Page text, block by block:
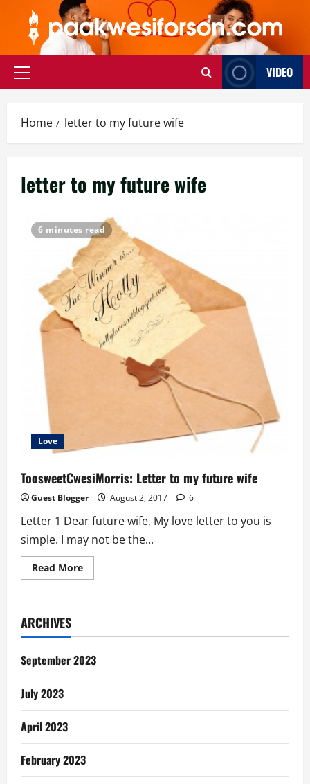
content
Primary
VIDEO
Home letter to my future wife
letter to my future wife
6 minutes read
Love
ToosweetCwesiMorris: Letter to my future wife
Guest Blogger August 2, 2017 6
Letter 1 Dear future wife, My love letter to you is
simple. I may not be the...
Read MoreRead
more
future
ARCHIVES
September 2023
July 2023
April 2023
February 2023